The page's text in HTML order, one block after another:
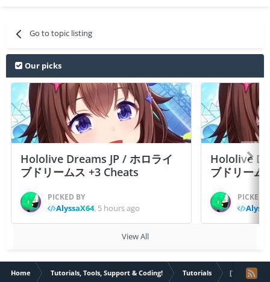
Go to topic listing
Our picks
Hololive Dreams JP / ホロライ
ブドリームス +3 Cheats
PICKED BY
AlyssaX64, 5 hours ago
Hololive
ブドリーム
PICKED
View All
Home Tutorials, Tools, Support & Coding! Tutorials [Tutorial]